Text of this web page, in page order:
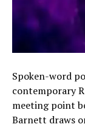
Spoken-word
contemporary
meeting point
Barnett draws